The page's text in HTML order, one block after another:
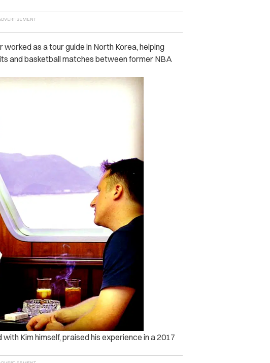
worked as a tour guide in North Korea, helping
and basketball matches between former NBA
Kim himself, praised his experience in a 2017